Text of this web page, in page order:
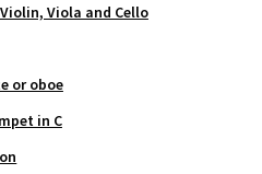
Viola and Cello
or oboe
in C